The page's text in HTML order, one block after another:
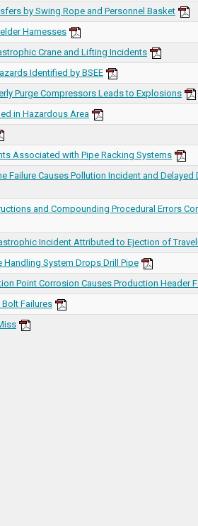
by Swing Rope and Personnel Basket
Harnesses
Crane and Lifting Incidents
Identified by BSEE
Purge Compressors Leads to Explosions
in Hazardous Area
Associated with Pipe Racking Systems
Failure Causes Pollution Incident and Delayed
and Compounding Procedural Errors
Incident Attributed to Ejection of
Handling System Drops Drill Pipe
Point Corrosion Causes Production Header
Failures